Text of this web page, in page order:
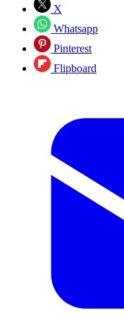
X
Whatsapp
Pinterest
Flipboard